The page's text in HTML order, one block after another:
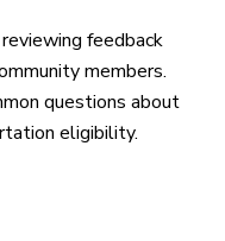
feedback
members.
questions about
eligibility.